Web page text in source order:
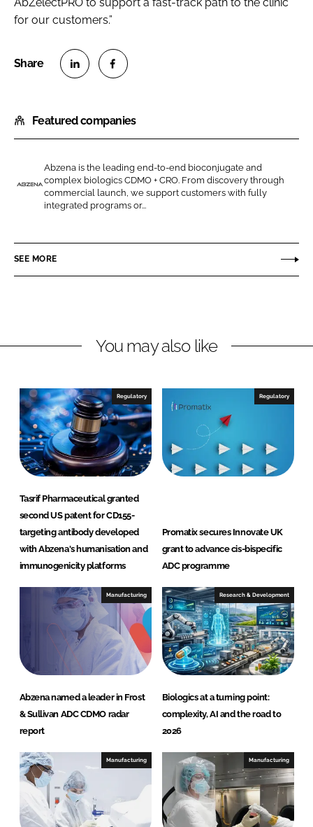
for our customers.”
a
r
o
n
L
n
e
a
r
o
n
F
c
b
Featured companies
e
n
e
g
o
n
Abzena is the leading end-to-end bioconjugate and
complex biologics CDMO + CRO. From discovery through
commercial launch, we support customers with fully
integrated programs or...
SEE MORE
You may also like
Regulatory
Tasrif Pharmaceutical granted
second US patent for CD155-
targeting antibody developed
with Abzena's humanisation and
immunogenicity platforms
Regulatory
Promatix secures Innovate UK
grant to advance cis-bispecific
ADC programme
Manufacturing
Abzena named a leader in Frost
& Sullivan ADC CDMO radar
report
Research & Development
Biologics at a turning point:
complexity, AI and the road to
2026
Manufacturing Manufacturing